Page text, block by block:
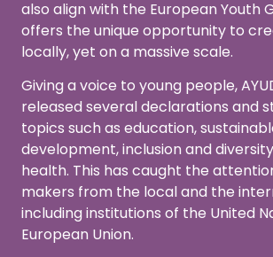
also align with the European Youth
offers the unique opportunity to
locally, yet on a massive scale.
Giving a voice to young people,
released several declarations and
topics such as education,
development, inclusion and
health. This has caught the
makers from the local and the
including institutions of the United
European Union.